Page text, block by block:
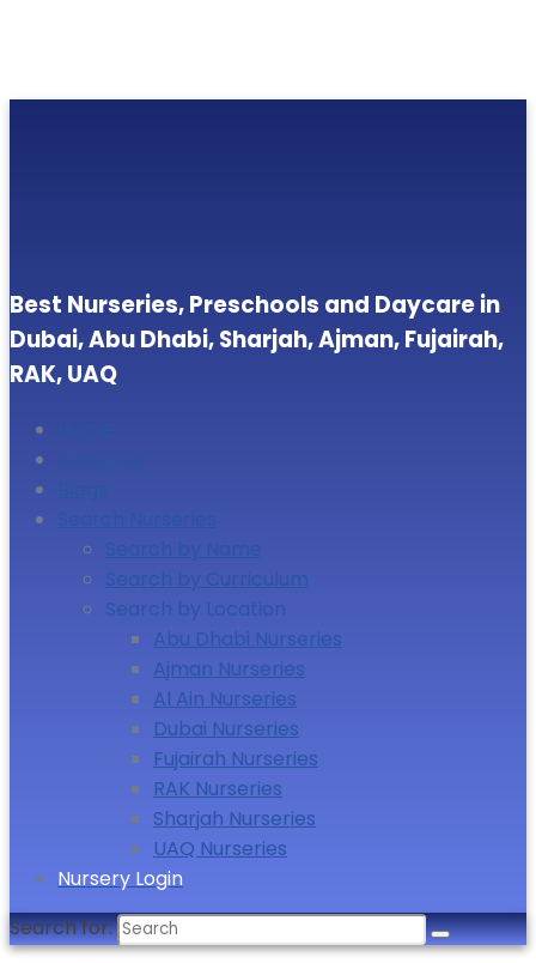
Best Nurseries, Preschools and Daycare in
Dubai, Abu Dhabi, Sharjah, Ajman, Fujairah,
RAK, UAQ
Search Nurseries
Search by Name
Search by Curriculum
Search by Location
Abu Dhabi Nurseries
Ajman Nurseries
Al Ain Nurseries
Dubai Nurseries
Fujairah Nurseries
RAK Nurseries
Sharjah Nurseries
UAQ Nurseries
Nursery Login
Search for: